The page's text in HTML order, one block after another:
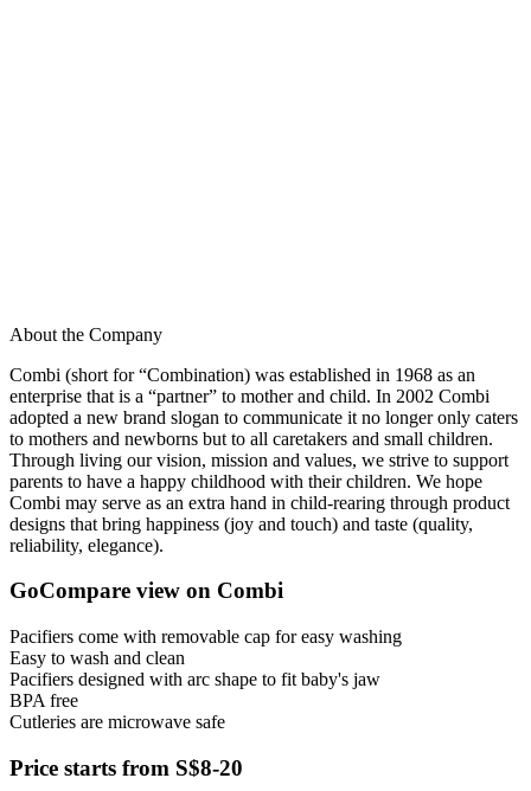
About the Company
Combi (short for “Combination) was established in 1968 as an
enterprise that is a “partner” to mother and child. In 2002 Combi
adopted a new brand slogan to communicate it no longer only caters
to mothers and newborns but to all caretakers and small children.
Through living our vision, mission and values, we strive to support
parents to have a happy childhood with their children. We hope
Combi may serve as an extra hand in child-rearing through product
designs that bring happiness (joy and touch) and taste (quality,
reliability, elegance).
GoCompare view on Combi
Pacifiers come with removable cap for easy washing
Easy to wash and clean
Pacifiers designed with arc shape to fit baby's jaw
BPA free
Cutleries are microwave safe
Price starts from S$8-20